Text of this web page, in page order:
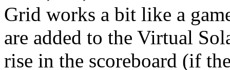
Grid works a bit like a
are added to the Virtual
rise in the scoreboard (if